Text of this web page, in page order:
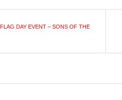
DAY EVENT – SONS OF THE